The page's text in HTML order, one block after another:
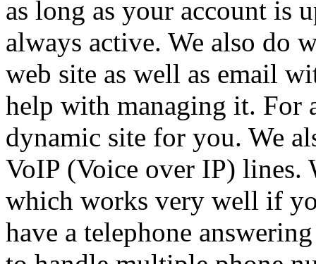
as long as your account is
always active. We also do
web site as well as email
help with managing it. For
dynamic site for you. We
VoIP (Voice over IP) lines.
which works very well if
have a telephone